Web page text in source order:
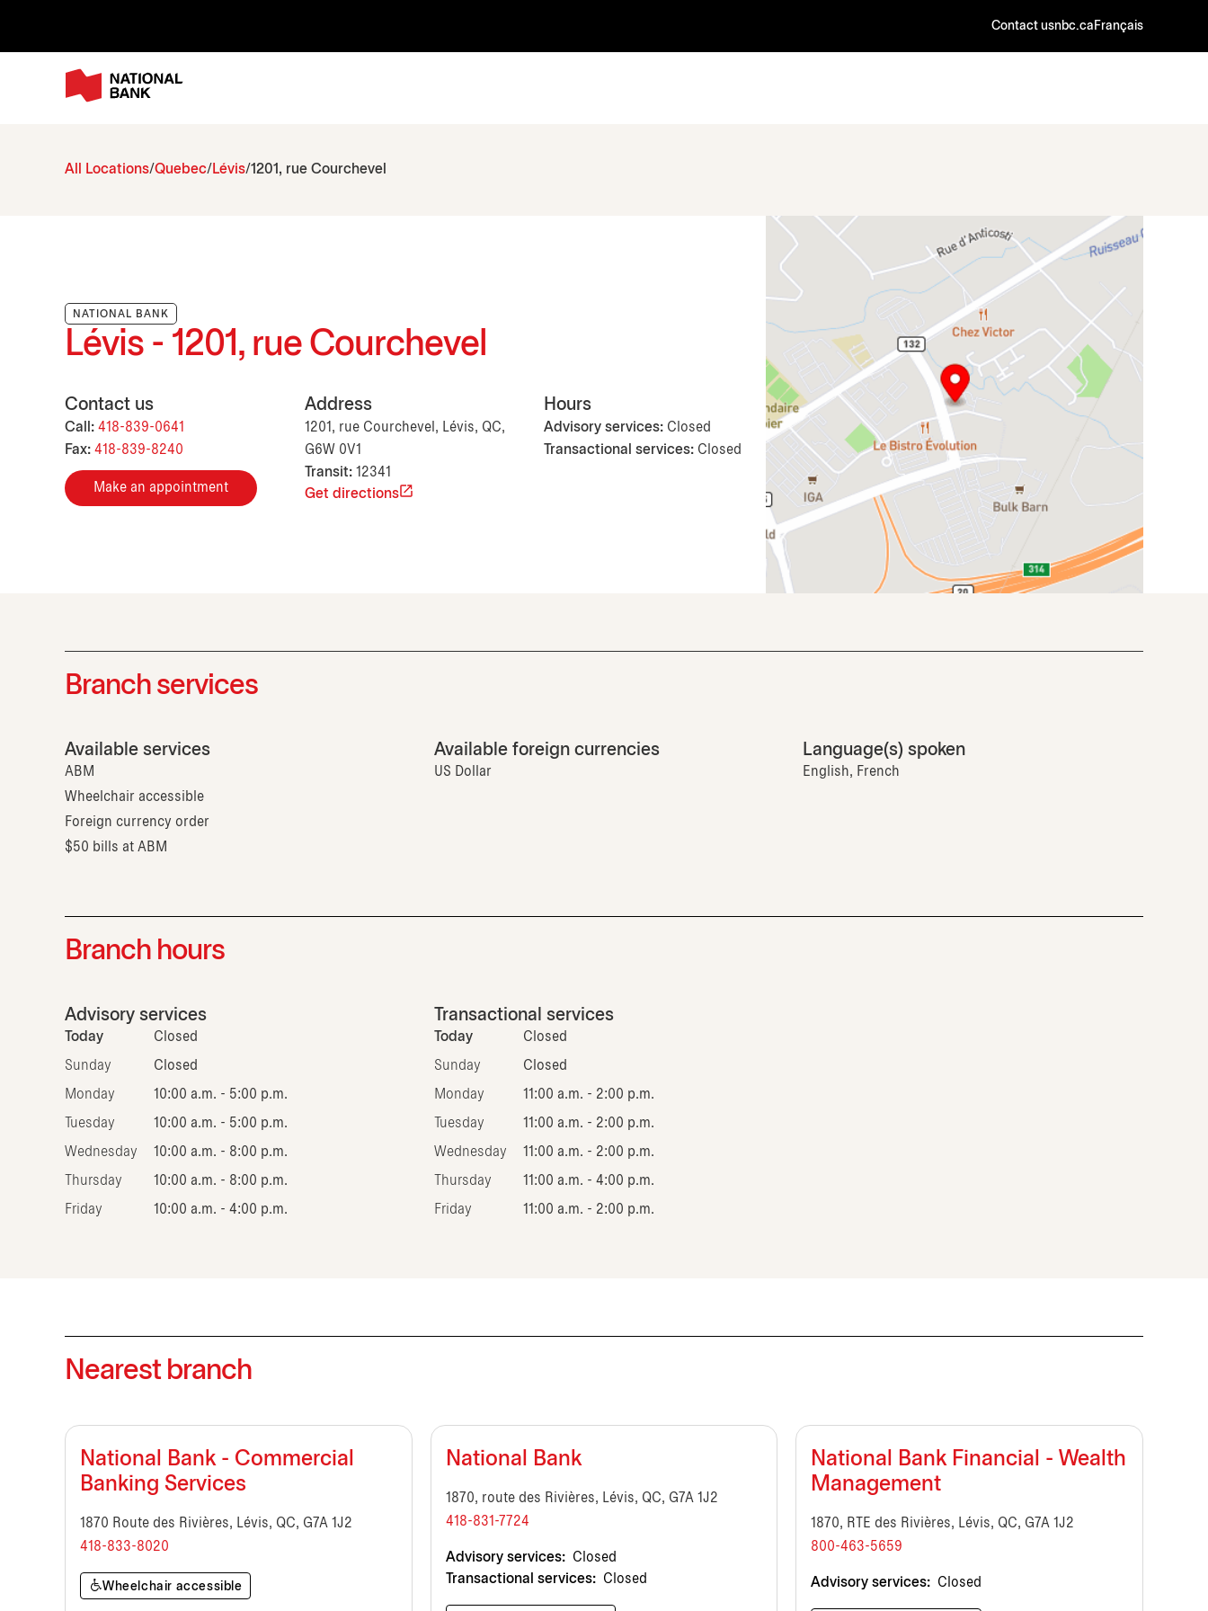
Contact usnbc.ca Français
All Locations Quebec Lévis 1201, rue Courchevel
NATIONAL BANK
Lévis - 1201, rue Courchevel
Contact us
Call: 418-839-0641
Fax: 418-839-8240
Make an appointment
Address
1201, rue Courchevel, Lévis, QC,
G6W 0V1
Transit: 12341
Get directions
Hours
Advisory services: Closed
Transactional services: Closed
Branch services
Available services
ABM
Wheelchair accessible
Foreign currency order
$50 bills at ABM
Available foreign currencies
US Dollar
Language(s) spoken
English, French
Branch hours
Advisory services
Today Closed
Sunday Closed
Monday 10:00 a.m. - 5:00 p.m.
Tuesday 10:00 a.m. - 5:00 p.m.
Wednesday 10:00 a.m. - 8:00 p.m.
Thursday 10:00 a.m. - 8:00 p.m.
Friday 10:00 a.m. - 4:00 p.m.
Transactional services
Today Closed
Sunday Closed
Monday 11:00 a.m. - 2:00 p.m.
Tuesday 11:00 a.m. - 2:00 p.m.
Wednesday 11:00 a.m. - 2:00 p.m.
Thursday 11:00 a.m. - 4:00 p.m.
Friday 11:00 a.m. - 2:00 p.m.
Nearest branch
National Bank - Commercial
Banking Services
1870 Route des Rivières, Lévis, QC, G7A 1J2
418-833-8020
Wheelchair accessible
National Bank
1870, route des Rivières, Lévis, QC, G7A 1J2
418-831-7724
Advisory services:
Closed
Transactional services:
Closed
National Bank Financial - Wealth
Management
1870, RTE des Rivières, Lévis, QC, G7A 1J2
800-463-5659
Advisory services: Closed